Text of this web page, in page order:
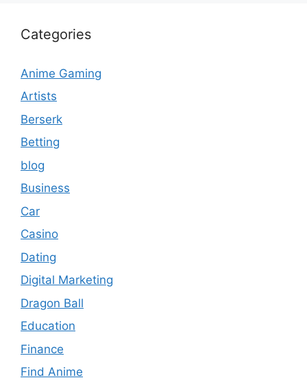
Categories
Anime Gaming
Artists
Berserk
Betting
blog
Business
Car
Casino
Dating
Digital Marketing
Dragon Ball
Education
Finance
Find Anime